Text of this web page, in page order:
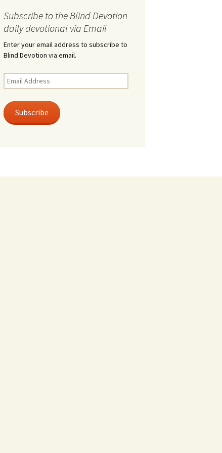
Subscribe to the Blind Devotion
daily devotional via Email
Enter your email address to subscribe to
Blind Devotion via email.
Email
Address
Subscribe